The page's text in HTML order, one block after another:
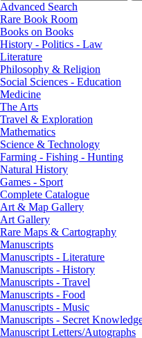
Advanced Search
Rare Book Room
Books on Books
History - Politics - Law
Literature
Philosophy & Religion
Social Sciences - Education
Medicine
The Arts
Travel & Exploration
Mathematics
Science & Technology
Farming - Fishing - Hunting
Natural History
Games - Sport
Complete Catalogue
Art & Map Gallery
Art Gallery
Rare Maps & Cartography
Manuscripts
Manuscripts - Literature
Manuscripts - History
Manuscripts - Travel
Manuscripts - Food
Manuscripts - Music
Manuscripts - Secret
Manuscript Letters/Autographs